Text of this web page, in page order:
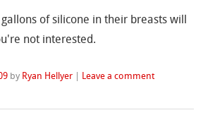
of silicone in their breasts will
not interested.
by Ryan Hellyer | Leave a comment